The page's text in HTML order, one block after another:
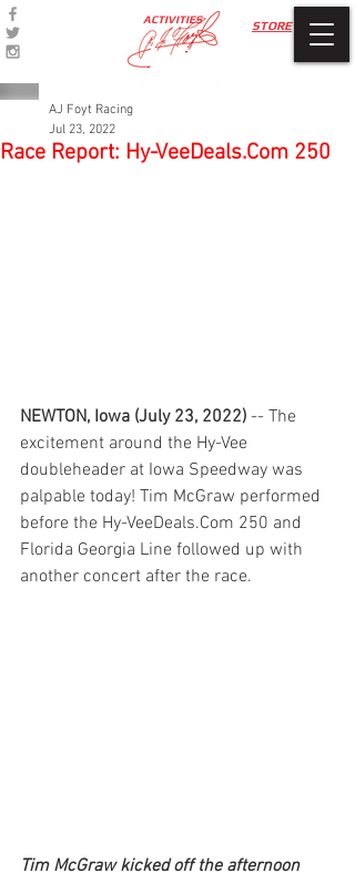
STORE
ACTIVITIES
Race Report: Hy-VeeDeals.Com 250
AJ Foyt Racing
Jul 23, 2022
NEWTON, Iowa (July 23, 2022) -- The
excitement around the Hy-Vee
doubleheader at Iowa Speedway was
palpable today! Tim McGraw performed
before the Hy-VeeDeals.Com 250 and
Florida Georgia Line followed up with
another concert after the race.
Tim McGraw kicked off the afternoon